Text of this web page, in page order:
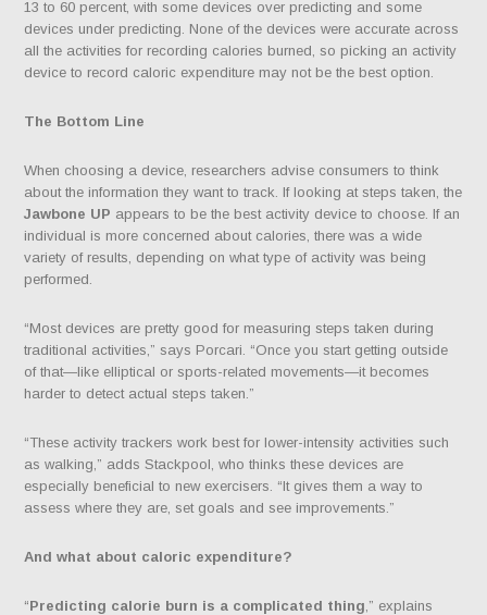
13 to 60 percent, with some devices over predicting and some
devices under predicting. None of the devices were accurate across
all the activities for recording calories burned, so picking an activity
device to record caloric expenditure may not be the best option.
The Bottom Line
When choosing a device, researchers advise consumers to think
about the information they want to track. If looking at steps taken, the
Jawbone UP appears to be the best activity device to choose. If an
individual is more concerned about calories, there was a wide
variety of results, depending on what type of activity was being
performed.
“Most devices are pretty good for measuring steps taken during
traditional activities,” says Porcari. “Once you start getting outside
of that—like elliptical or sports-related movements—it becomes
harder to detect actual steps taken.”
“These activity trackers work best for lower-intensity activities such
as walking,” adds Stackpool, who thinks these devices are
especially beneficial to new exercisers. “It gives them a way to
assess where they are, set goals and see improvements.”
And what about caloric expenditure?
“Predicting calorie burn is a complicated thing ,” explains